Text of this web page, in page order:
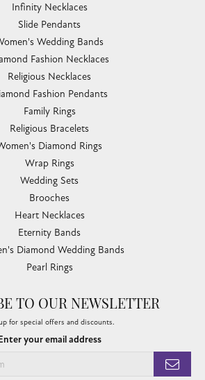
Infinity Necklaces
Slide Pendants
Wedding Bands
Fashion Necklaces
Religious Necklaces
Fashion Pendants
Family Rings
Religious Bracelets
Diamond Rings
Wrap Rings
Wedding Sets
Brooches
Heart Necklaces
Eternity Bands
Diamond Wedding Bands
Pearl Rings
TO OUR NEWSLETTER
for special offers and discounts.
your email address